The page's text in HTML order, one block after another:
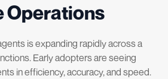
Operations
is expanding rapidly across a
Early adopters are seeing
in efficiency, accuracy, and speed.